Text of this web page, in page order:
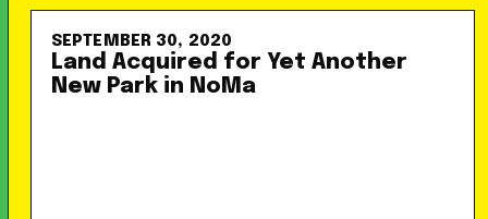
SEPTEMBER 30, 2020
Land Acquired for Yet Another
New Park in NoMa